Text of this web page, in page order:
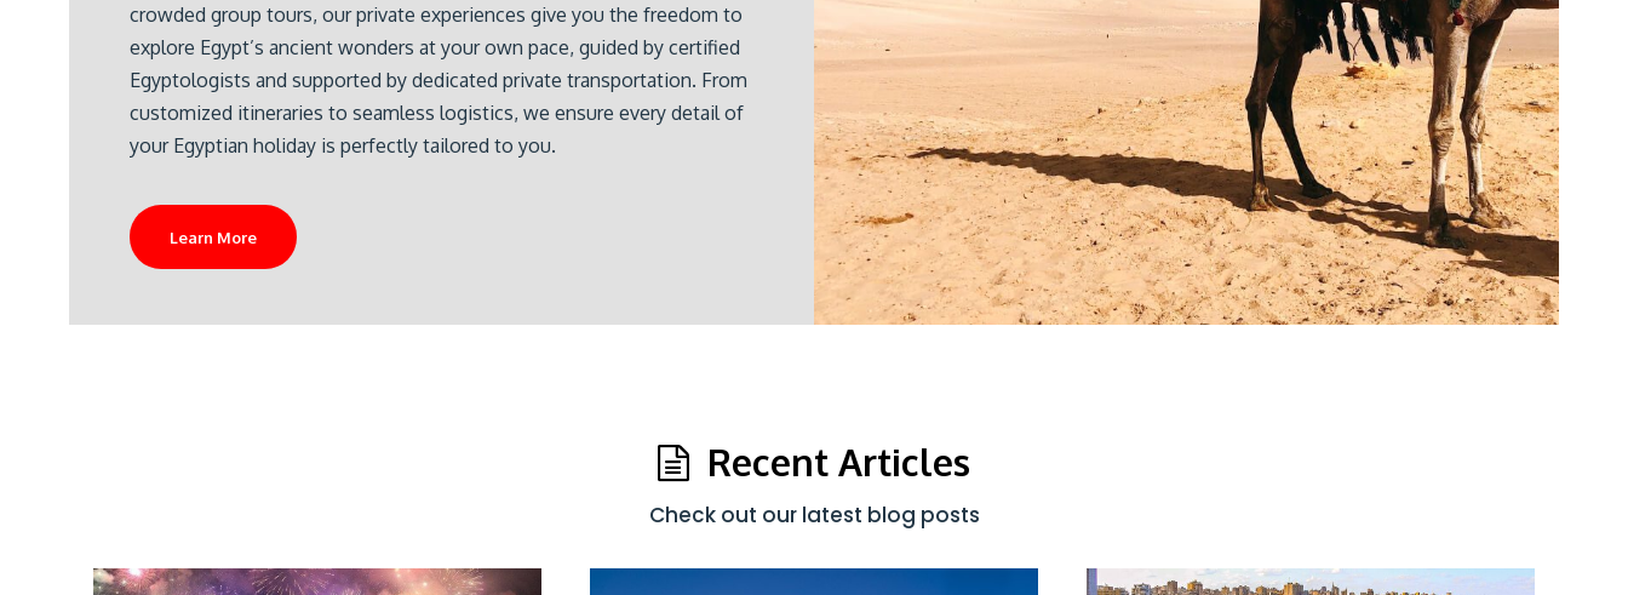
crowded group tours, our private experiences give you the freedom to
explore Egypt’s ancient wonders at your own pace, guided by certified
Egyptologists and supported by dedicated private transportation. From
customized itineraries to seamless logistics, we ensure every detail of
your Egyptian holiday is perfectly tailored to you.
Learn More
Recent Articles
Check out our latest blog posts